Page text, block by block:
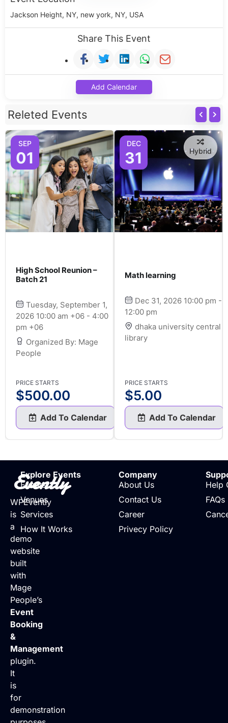
Jackson Height, NY, new york, NY, USA
Share This Event
Add Calendar
Releted Events
SEP
01
High School Reunion –
Batch 21
Tuesday, September 1,
2026 10:00 am +06 - 4:00
pm +06
Organized By: Mage
People
PRICE STARTS
$500.00
Add To Calendar
DEC
31 Hybrid
Math learning
Dec 31, 2026 10:00 pm -
12:00 pm
dhaka university central
library
PRICE STARTS
$5.00
Add To Calendar
Evently
WPEvently
is
a
demo
website
built
with
Mage
People’s
Event
Booking
&
Management
plugin.
It
is
for
demonstration
Explore Events
Events
Venues
Services
How It Works
Company
About Us
Contact Us
Career
Privecy Policy
Help
FAQs